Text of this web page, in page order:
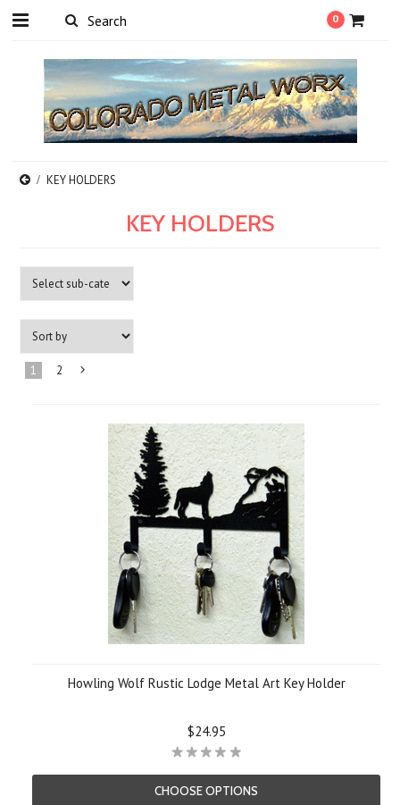
0
KEY HOLDERS
KEY HOLDERS
1 2
Howling Wolf Rustic Lodge Metal Art Key Holder
$24.95
CHOOSE OPTIONS